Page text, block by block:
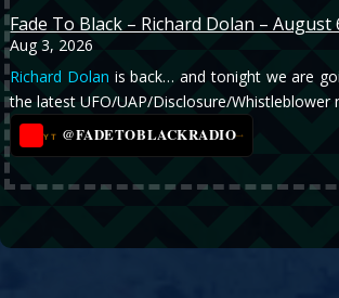
Fade To Black – Richard Dolan – August
Aug 3, 2026
Richard Dolan is back… and tonight we are
the latest UFO/UAP/Disclosure/Whistleblower
YT @FADETOBLACKRADIO→